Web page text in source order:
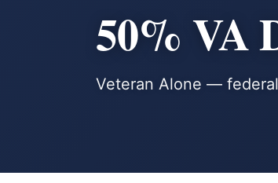
50% VA
Veteran Alone —